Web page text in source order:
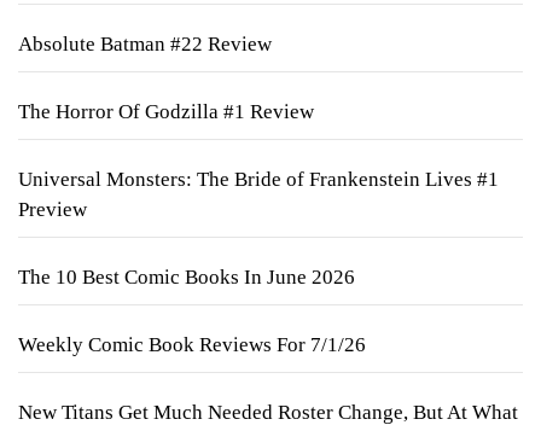
Absolute Batman #22 Review
The Horror Of Godzilla #1 Review
Universal Monsters: The Bride of Frankenstein Lives #1
Preview
The 10 Best Comic Books In June 2026
Weekly Comic Book Reviews For 7/1/26
New Titans Get Much Needed Roster Change, But At What